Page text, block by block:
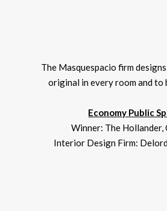
The Masquespacio firm
original in every room and to
Economy Public
Winner: The Hollander,
Interior Design Firm: